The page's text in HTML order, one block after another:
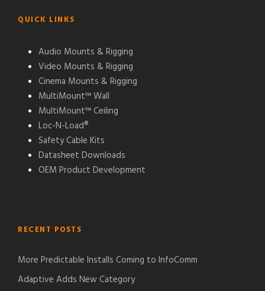
QUICK LINKS
Audio Mounts & Rigging
Video Mounts & Rigging
Cinema Mounts & Rigging
MultiMount™ Wall
MultiMount™ Ceiling
Loc-N-Load®
Safety Cable Kits
Datasheet Downloads
OEM Product Development
RECENT POSTS
More Predictable Installs Coming to InfoComm
Adaptive Adds New Category